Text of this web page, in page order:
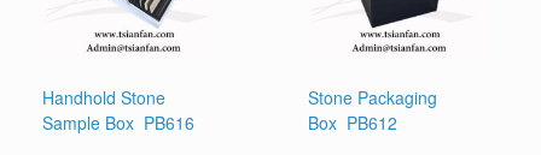
Handhold Stone
Sample Box PB616
Stone Packaging
Box PB612